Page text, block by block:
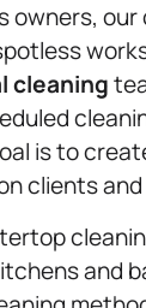
owners,
cleaning
is to
clients
and